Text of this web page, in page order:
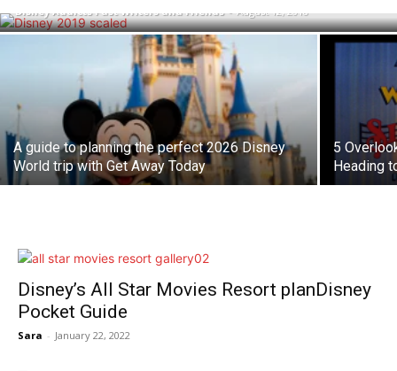
Disney Addicts Past Writers and Friends - August 12, 2018
A guide to planning the perfect 2026 Disney
World trip with Get Away Today
5
Heading
Disney’s All Star Movies Resort planDisney
Pocket Guide
Sara - January 22, 2022